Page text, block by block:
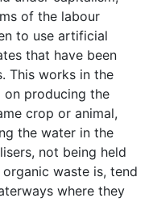
of the labour
to use artificial
that have been
This works in the
on producing the
crop or animal,
the water in the
not being held
waste is, tend
where they